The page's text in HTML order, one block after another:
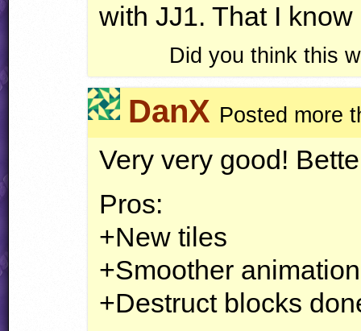
with JJ1. That I know
Did you think this
DanX Posted more
Very very good!
Pros:
+New tiles
+Smoother
+Destruct blocks